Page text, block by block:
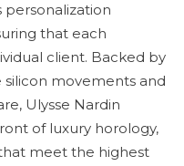
personalization
that each
client. Backed by
movements and
Ulysse Nardin
of luxury horology,
meet the highest